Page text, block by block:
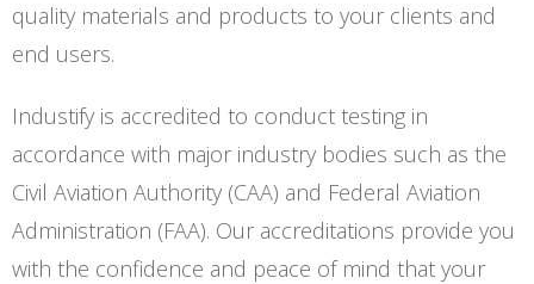
quality materials and products to your clients and
end users.
Industify is accredited to conduct testing in
accordance with major industry bodies such as the
Civil Aviation Authority (CAA) and Federal Aviation
Administration (FAA). Our accreditations provide you
with the confidence and peace of mind that your